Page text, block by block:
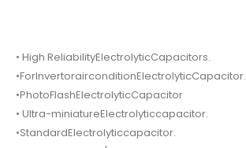
• High ReliabilityElectrolyticCapacitors.
•ForInvertorairconditionElectrolyticCapacitor.
•PhotoFlashElectrolyticCapacitor
• Ultra-miniatureElectrolyticcapacitor.
•StandardElectrolyticcapacitor.